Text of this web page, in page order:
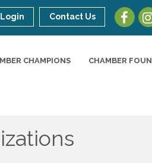
Contact Us
CHAMPIONS CHAMBER